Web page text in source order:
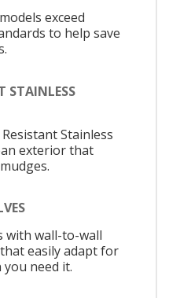
exceed
to help save
STAINLESS
Stainless
exterior that
with wall-to-wall
easily adapt for
you need it.